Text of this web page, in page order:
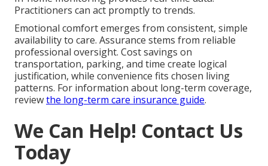
Practitioners can act promptly to trends.
Emotional comfort emerges from consistent, simple
availability to care. Assurance stems from reliable
professional oversight. Cost savings on
transportation, parking, and time create logical
justification, while convenience fits chosen living
patterns. For information about long-term coverage,
reviewthe long-term care insurance guide.
We Can Help! Contact Us
Today